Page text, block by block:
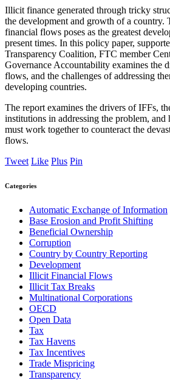
Illicit finance generated through tricky
the development and growth of a
financial flows poses as the greatest
present times. In this policy paper,
Transparency Coalition, FTC member
Governance Accountability examines the
flows, and the challenges of addressing
developing countries.
The report examines the drivers of IFFs,
institutions in addressing the problem,
must work together to counteract the
flows.
Tweet Like Plus Pin
Categories
Automatic Exchange of Information
Base Erosion and Profit Shifting
Beneficial Ownership
Corruption
Country by Country Reporting
Development
Illicit Financial Flows
Illicit Tax Breaks
Multinational Corporations
OECD
Open Data
Tax
Tax Havens
Tax Incentives
Trade Mispricing
Transparency